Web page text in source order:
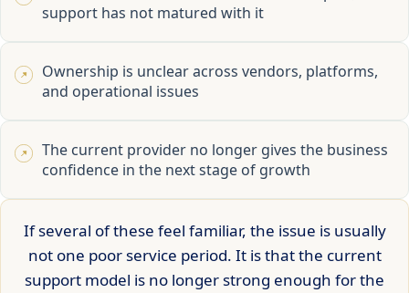
support has not matured with it
Ownership is unclear across vendors, platforms,
and operational issues
The current provider no longer gives the business
confidence in the next stage of growth
If several of these feel familiar, the issue is usually
not one poor service period. It is that the current
support model is no longer strong enough for the